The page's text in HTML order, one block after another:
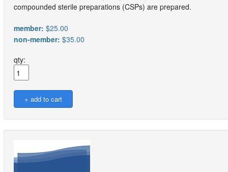
compounded sterile preparations (CSPs) are prepared.
member: $25.00
non-member: $35.00
qty: